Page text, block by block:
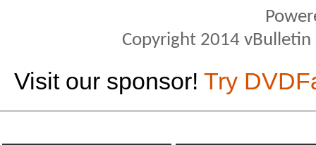
Copyright 2014
Visit our sponsor! Try